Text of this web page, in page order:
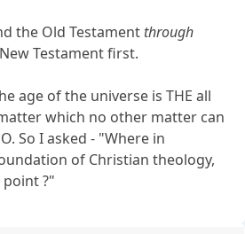
the Old Testament through
Testament first.
age of the universe is THE all
which no other matter can
So I asked - "Where in
of Christian theology,
?"